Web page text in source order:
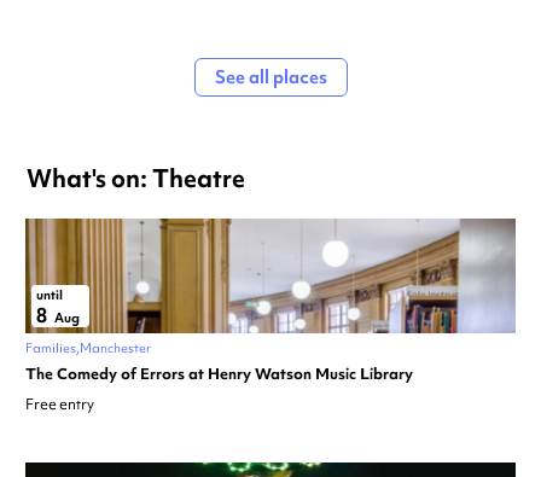
See all places
What's on: Theatre
until
8 Aug
Families Manchester
The Comedy of Errors at Henry Watson Music Library
Free entry